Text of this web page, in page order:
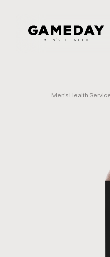
Men's Health